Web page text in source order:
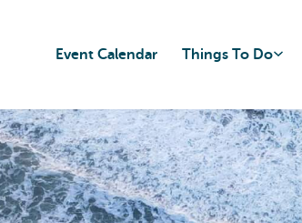
Event Calendar Things To Do